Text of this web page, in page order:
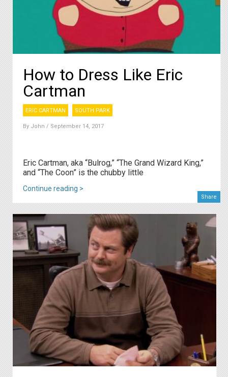
How to Dress Like Eric
Cartman
ERIC CARTMAN SOUTH PARK
By John / September 14, 2017
Eric Cartman, aka “Bulrog,” “The Grand Wizard King,”
and “The Coon” is the chubby little
Continue reading >
Share